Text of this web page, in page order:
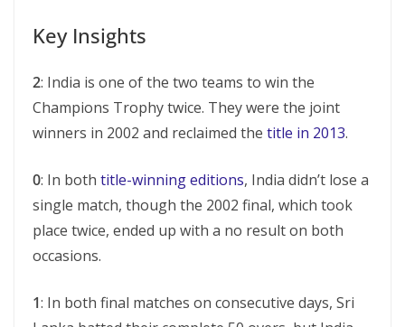
Key Insights
2: India is one of the two teams to win the
Champions Trophy twice. They were the joint
winners in 2002 and reclaimed the title in 2013.
0: In both title-winning editions, India didn’t lose a
single match, though the 2002 final, which took
place twice, ended up with a no result on both
occasions.
1: In both final matches on consecutive days, Sri